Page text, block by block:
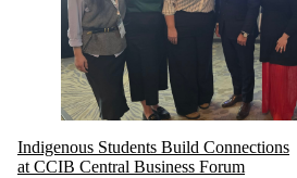
Indigenous Students Build Connections
at CCIB Central Business Forum